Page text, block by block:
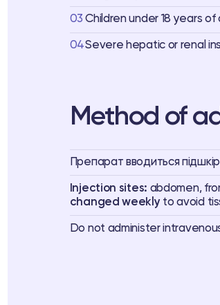
03 Children under 18 years of
04Severe hepatic or renal
Method of
Препарат вводиться
Injection sites: abdomen,
changed weeklyto avoid
Do not administer